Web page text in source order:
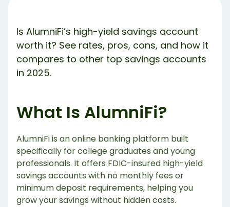
Is AlumniFi’s high-yield savings account
worth it? See rates, pros, cons, and how it
compares to other top savings accounts
in 2025.
What Is AlumniFi?
AlumniFi is an online banking platform built
specifically for college graduates and young
professionals. It offers FDIC-insured high-yield
savings accounts with no monthly fees or
minimum deposit requirements, helping you
grow your savings without hidden costs.